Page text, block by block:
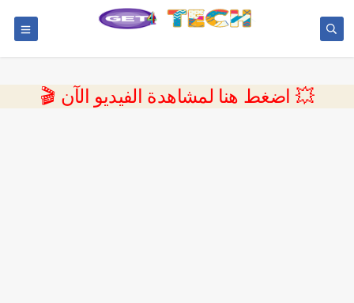
💥 اضغط هنا لمشاهدة الفيديو الآن 🎬